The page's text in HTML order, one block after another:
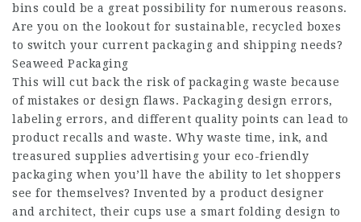
bins could be a great possibility for numerous reasons.
Are you on the lookout for sustainable, recycled boxes
to switch your current packaging and shipping needs?
Seaweed Packaging
This will cut back the risk of packaging waste because
of mistakes or design flaws. Packaging design errors,
labeling errors, and different quality points can lead to
product recalls and waste. Why waste time, ink, and
treasured supplies advertising your eco-friendly
packaging when you’ll have the ability to let shoppers
see for themselves? Invented by a product designer
and architect, their cups use a smart folding design to